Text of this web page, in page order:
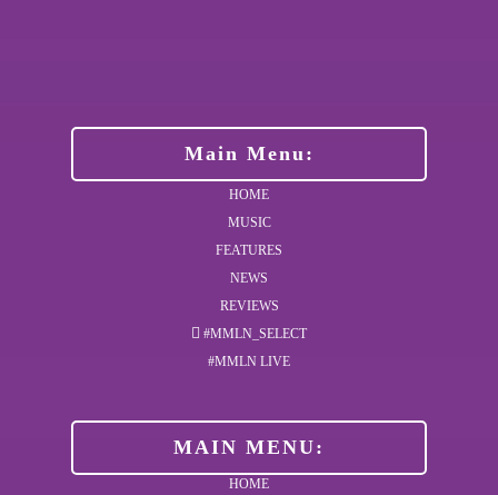
Main Menu:
HOME
MUSIC
FEATURES
NEWS
REVIEWS
#MMLN_SELECT
#MMLN LIVE
MAIN MENU:
HOME